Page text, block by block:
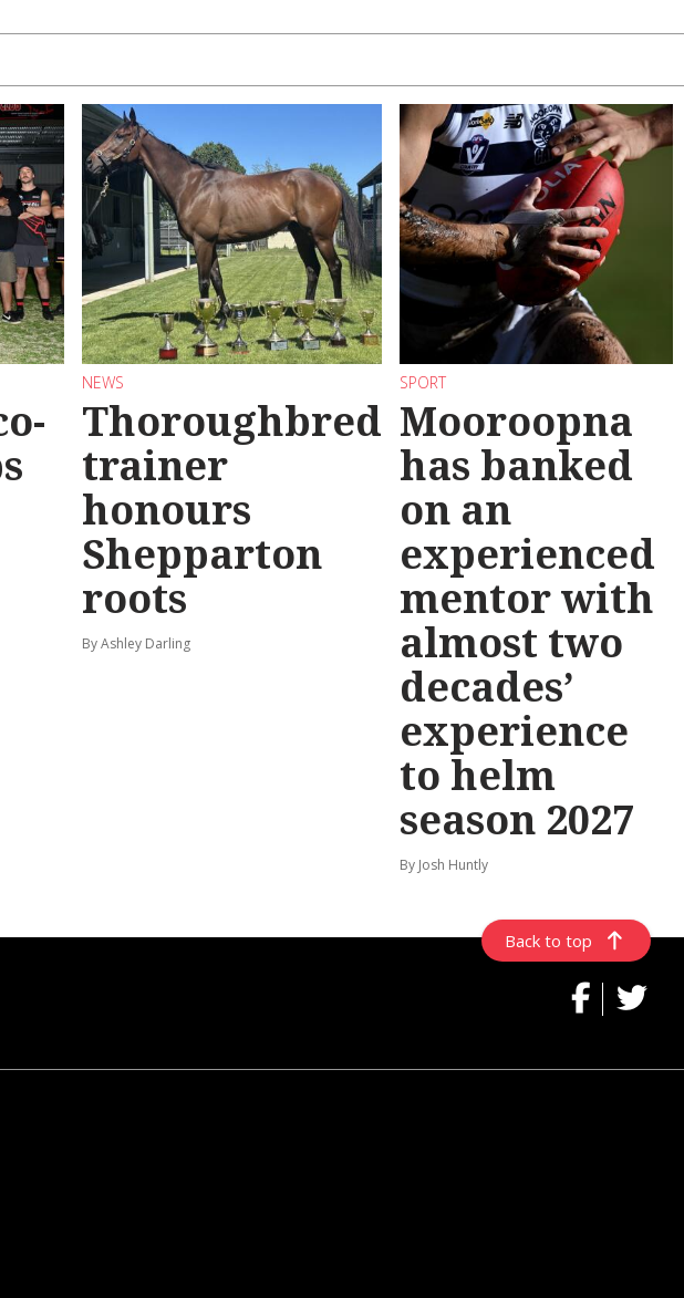
NEWS
Thoroughbred
trainer
honours
Shepparton
roots
By Ashley Darling
SPORT
Mooroopna
has banked
on an
experienced
mentor with
almost two
decades’
experience
to helm
season 2027
By Josh Huntly
Back to top